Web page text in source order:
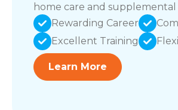
home care and supplemental
Rewarding Career
Excellent Training
Learn More